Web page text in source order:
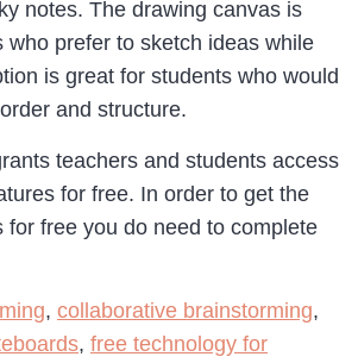
notes. The drawing canvas is
who prefer to sketch ideas while
is great for students who would
and structure.
teachers and students access
for free. In order to get the
for free you do need to complete
, collaborative brainstorming,
, free technology for